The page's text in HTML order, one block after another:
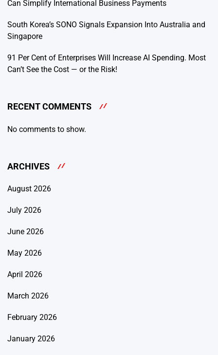
Can Simplify International Business Payments
South Korea’s SONO Signals Expansion Into Australia and
Singapore
91 Per Cent of Enterprises Will Increase AI Spending. Most
Can’t See the Cost — or the Risk!
RECENT COMMENTS
No comments to show.
ARCHIVES
August 2026
July 2026
June 2026
May 2026
April 2026
March 2026
February 2026
January 2026